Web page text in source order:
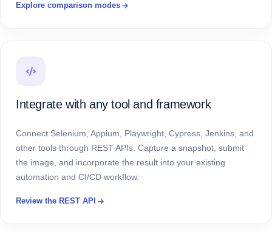
Explore comparison modes
Integrate with any tool and framework
Connect Selenium, Appium, Playwright, Cypress, Jenkins, and
other tools through REST APIs. Capture a snapshot, submit
the image, and incorporate the result into your existing
automation and CI/CD workflow.
Review the REST API